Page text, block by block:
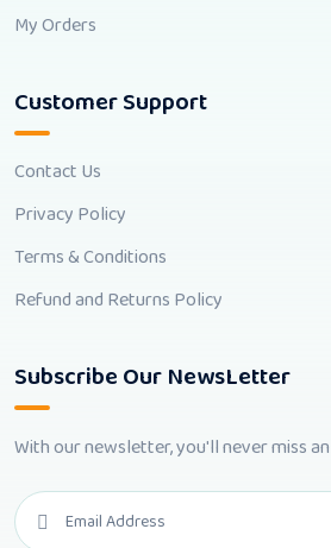
My Orders
Customer Support
Contact Us
Privacy Policy
Terms & Conditions
Refund and Returns Policy
Subscribe Our NewsLetter
With our newsletter, you'll never miss